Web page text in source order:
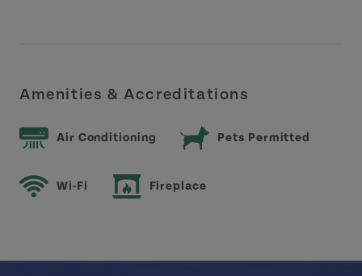
Amenities & Accreditations
Air Conditioning Pets Permitted
Wi-Fi Fireplace